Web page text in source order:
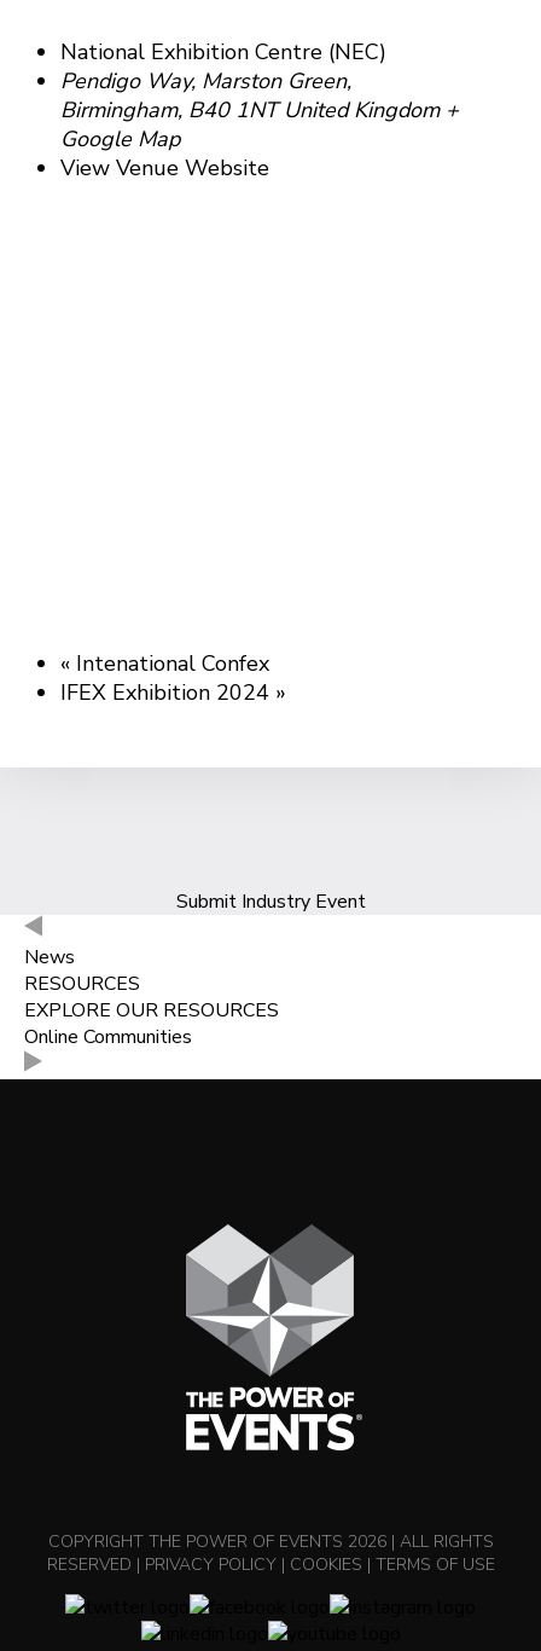
National Exhibition Centre (NEC)
Pendigo Way, Marston Green,
Birmingham, B40 1NT United Kingdom +
Google Map
View Venue Website
« Intenational Confex
IFEX Exhibition 2024 »
Submit Industry Event
News
RESOURCES
EXPLORE OUR RESOURCES
Online Communities
COPYRIGHT THE POWER OF EVENTS 2026 | ALL RIGHTS
RESERVED | PRIVACY POLICY| COOKIES | TERMS OF USE